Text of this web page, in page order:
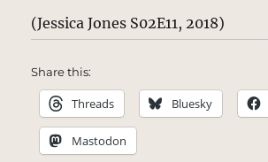
(Jessica Jones S02E11, 2018)
Share this:
Threads Bluesky
Mastodon